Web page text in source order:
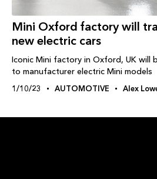
Mini Oxford factory will
new electric cars
Iconic Mini factory in Oxford, UK will
to manufacturer electric Mini models
1/10/23 AUTOMOTIVE Alex